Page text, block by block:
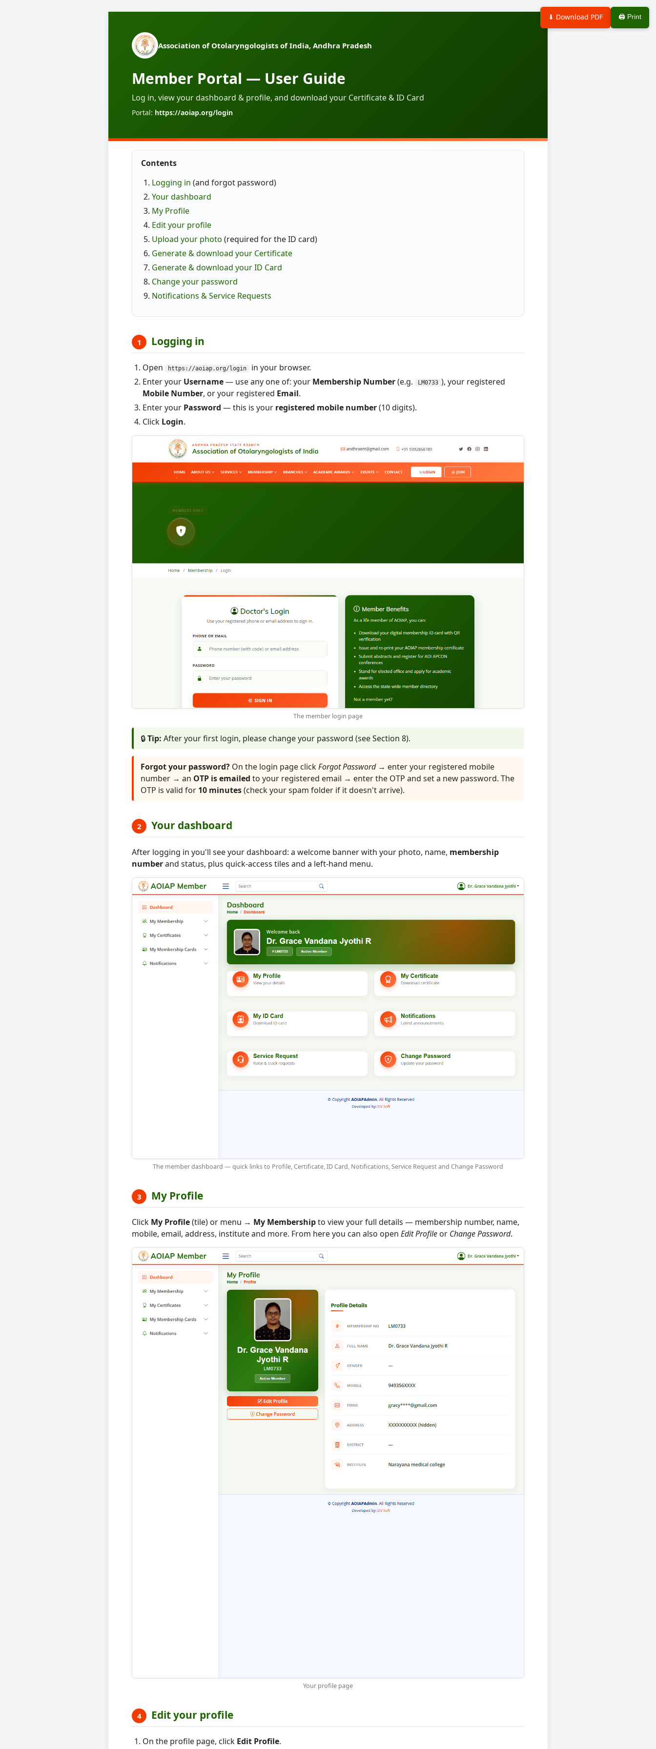
⬇ Download PDF 🖨 Print
Association of Otolaryngologists of India, Andhra Pradesh
Member Portal — User Guide
Log in, view your dashboard & profile, and download your Certificate & ID Card
Portal: https://aoiap.org/login
Contents
Logging in (and forgot password)
Your dashboard
My Profile
Edit your profile
Upload your photo (required for the ID card)
Generate & download your Certificate
Generate & download your ID Card
Change your password
Notifications & Service Requests
1 Logging in
Open https://aoiap.org/login
in your browser.
Enter your Username— use any one of: your Membership Number(e.g. LM0733 ), your registered
Mobile Number, or your registered Email.
Enter your Password — this is your registered mobile number(10 digits).
Click Login.
The member login page
🔒Tip: After your first login, please change your password (see Section 8).
Forgot your password? On the login page clickForgot Password→ enter your registered mobile
number → an OTP is emailed to your registered email → enter the OTP and set a new password. The
OTP is valid for 10 minutes(check your spam folder if it doesn't arrive).
2 Your dashboard
After logging in you'll see your dashboard: a welcome banner with your photo, name, membership
numberand status, plus quick-access tiles and a left-hand menu.
The member dashboard — quick links to Profile, Certificate, ID Card, Notifications, Service Request and Change Password
3 My Profile
Click My Profile(tile) or menu → My Membershipto view your full details — membership number, name,
mobile, email, address, institute and more. From here you can also open Edit Profile or Change Password.
Your profile page
4 Edit your profile
On the profile page, click Edit Profile.